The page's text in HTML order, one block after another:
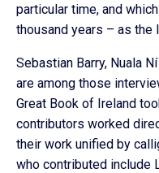
particular time, and
thousand years – as
Sebastian Barry, Nuala
are among those
Great Book of Ireland
contributors worked
their work unified by
who contributed include